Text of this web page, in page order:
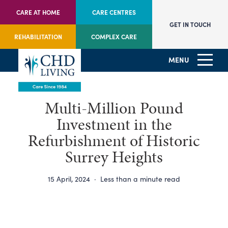
CARE AT HOME CARE CENTRES
REHABILITATION COMPLEX CARE
GET IN TOUCH
MENU
Multi-Million Pound
Investment in the
Refurbishment of Historic
Surrey Heights
15 April, 2024 · Less than a minute read